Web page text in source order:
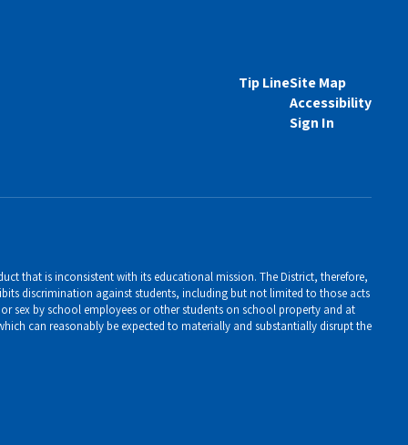
Tip LineSite Map
Accessibility
Sign In
that is inconsistent with its educational mission. The District, therefore,
discrimination against students, including but not limited to those acts
sex by school employees or other students on school property and at
can reasonably be expected to materially and substantially disrupt the